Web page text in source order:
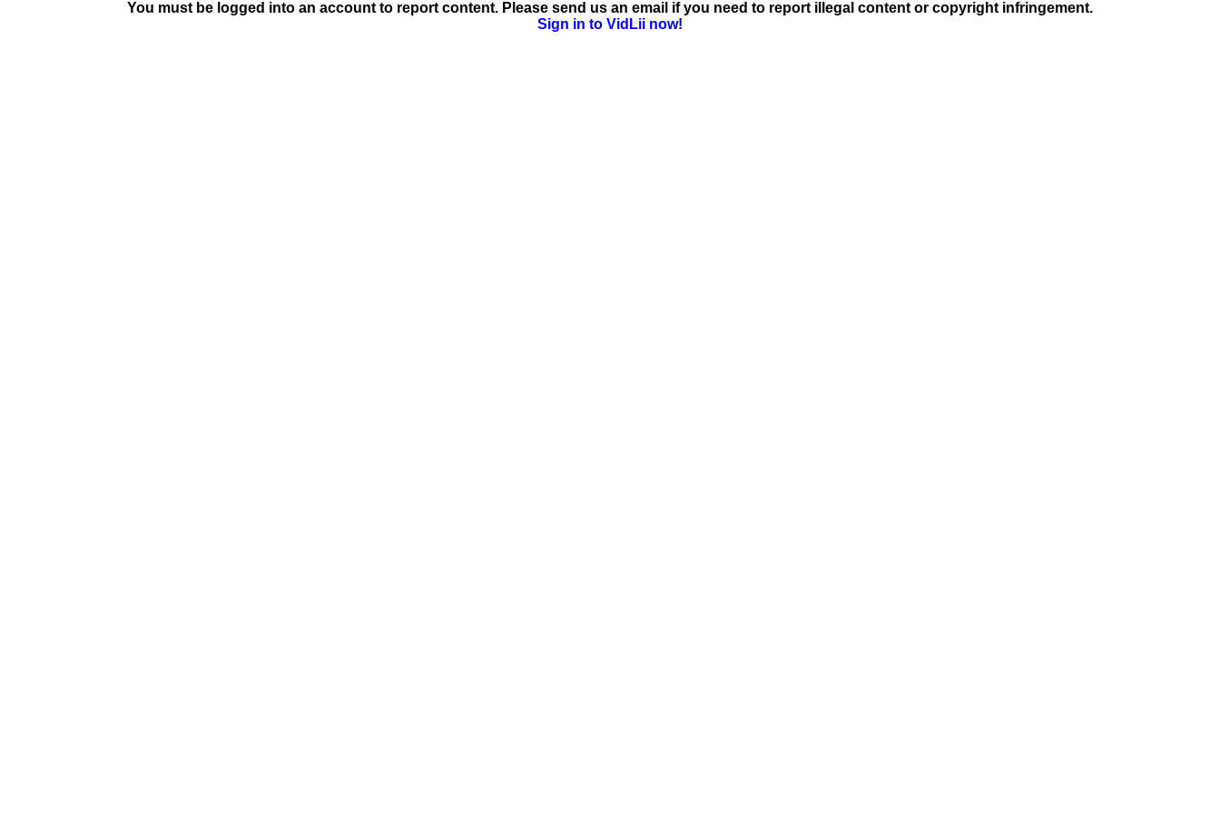
You must be logged into an account to report content. Please send us an email if you need to report illegal content or copyright infringement.
Sign in to VidLii now!